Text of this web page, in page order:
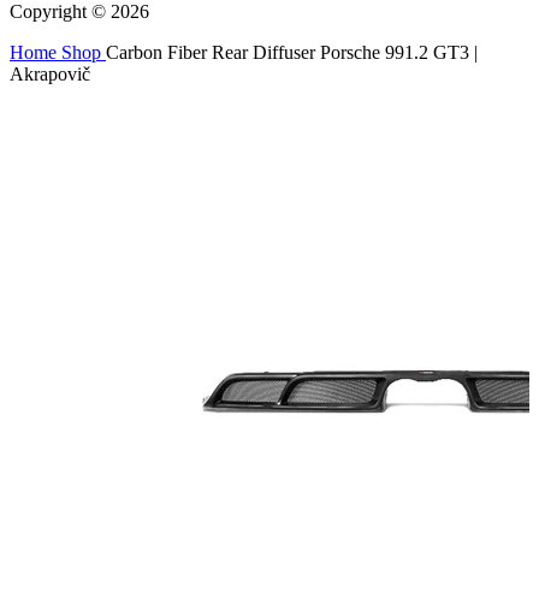
Copyright © 2026
Home Shop Carbon Fiber Rear Diffuser Porsche 991.2 GT3 |
Akrapovič